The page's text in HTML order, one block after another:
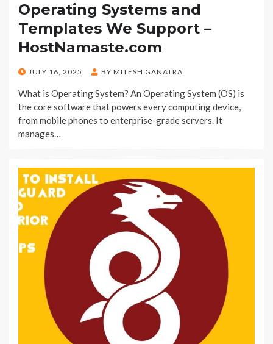
Operating Systems and
Templates We Support –
HostNamaste.com
POSTED
JULY 16, 2025 BY MITESH GANATRA
What is Operating System? An Operating System (OS) is
the core software that powers every computing device,
from mobile phones to enterprise-grade servers. It
manages…